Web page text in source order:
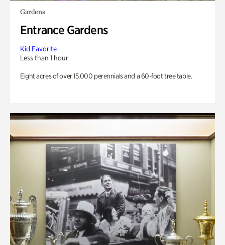
Gardens
Entrance Gardens
Kid Favorite
Less than 1 hour
Eight acres of over 15,000 perennials and a 60-foot tree table.